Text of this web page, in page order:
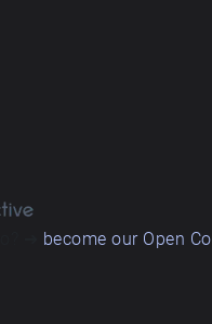
become our Open